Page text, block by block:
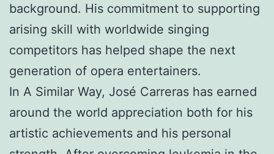
background. His commitment to supporting
arising skill with worldwide singing
competitors has helped shape the next
generation of opera entertainers.
In A Similar Way, José Carreras has earned
around the world appreciation both for his
artistic achievements and his personal